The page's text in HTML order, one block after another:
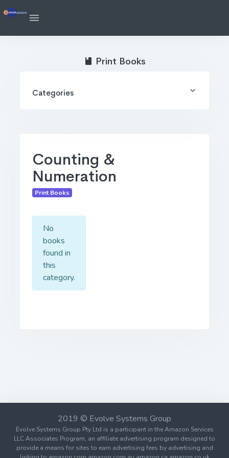
Counting &
Numeration
Print Books
No
books
found in
this
category.
Print Books
Categories
2019 © Evolve Systems Group
Evolve Systems Group Pty Ltd is a participant in the Amazon Services
LLC Associates Program, an affiliate advertising program designed to
provide a means for sites to earn advertising fees by advertising and